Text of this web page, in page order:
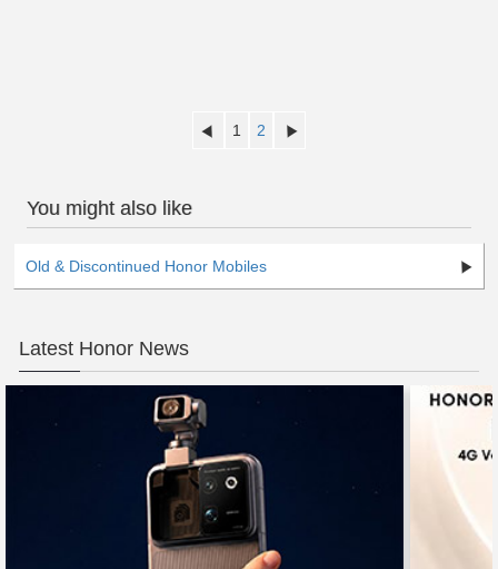
1 2
You might also like
Old & Discontinued Honor Mobiles
Latest Honor News